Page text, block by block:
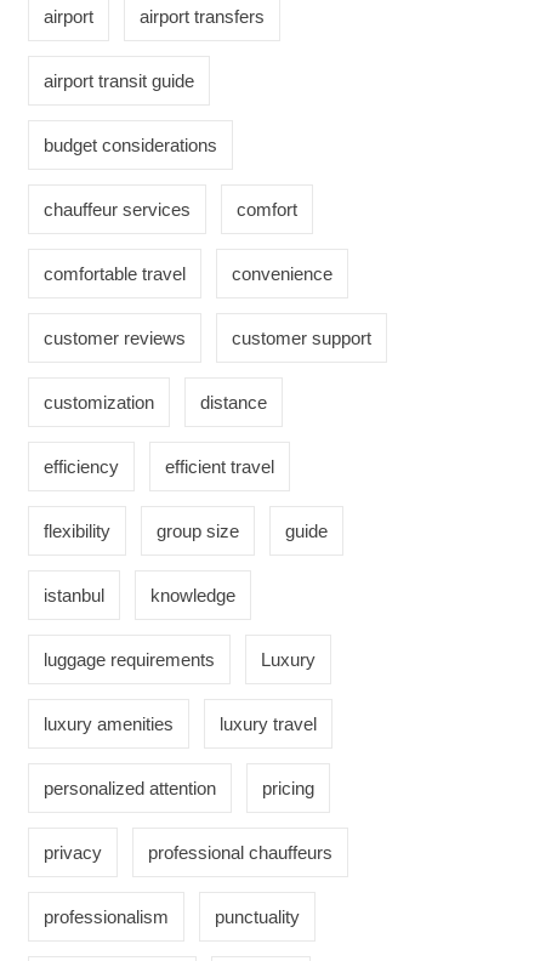
airport airport transfers
airport transit guide
budget considerations
chauffeur services comfort
comfortable travel convenience
customer reviews customer support
customization distance
efficiency efficient travel
flexibility group size guide
istanbul knowledge
luggage requirements Luxury
luxury amenities luxury travel
personalized attention pricing
privacy professional chauffeurs
professionalism punctuality